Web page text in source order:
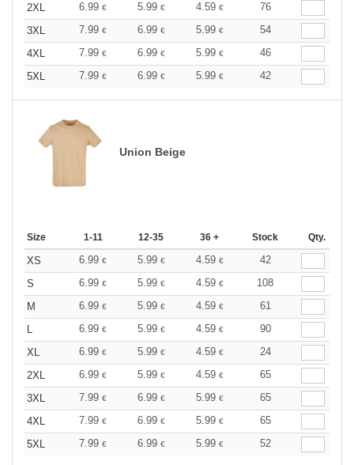
2XL
6.99 € 5.99 € 4.59 €
76
3XL
7.99 € 6.99 € 5.99 €
54
4XL
7.99 € 6.99 € 5.99 €
46
5XL
7.99 € 6.99 € 5.99 € 42
Union Beige
Size 1-11 12-35 36 + Stock Qty.
XS 6.99 € 5.99 € 4.59 €
42
S
6.99 € 5.99 € 4.59 €
108
M
6.99 € 5.99 € 4.59 €
61
L
6.99 € 5.99 € 4.59 €
90
XL
6.99 € 5.99 € 4.59 €
24
2XL
6.99 € 5.99 € 4.59 €
65
3XL
7.99 € 6.99 € 5.99 €
65
4XL
7.99 € 6.99 € 5.99 €
65
5XL
7.99 € 6.99 € 5.99 € 52